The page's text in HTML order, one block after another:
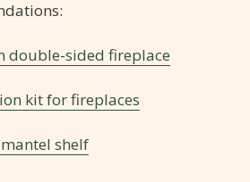
double-sided fireplace
kit for fireplaces
shelf